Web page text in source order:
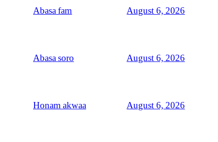
Abasa fam August 6, 2026
Abasa soro August 6, 2026
Honam akwaa August 6, 2026